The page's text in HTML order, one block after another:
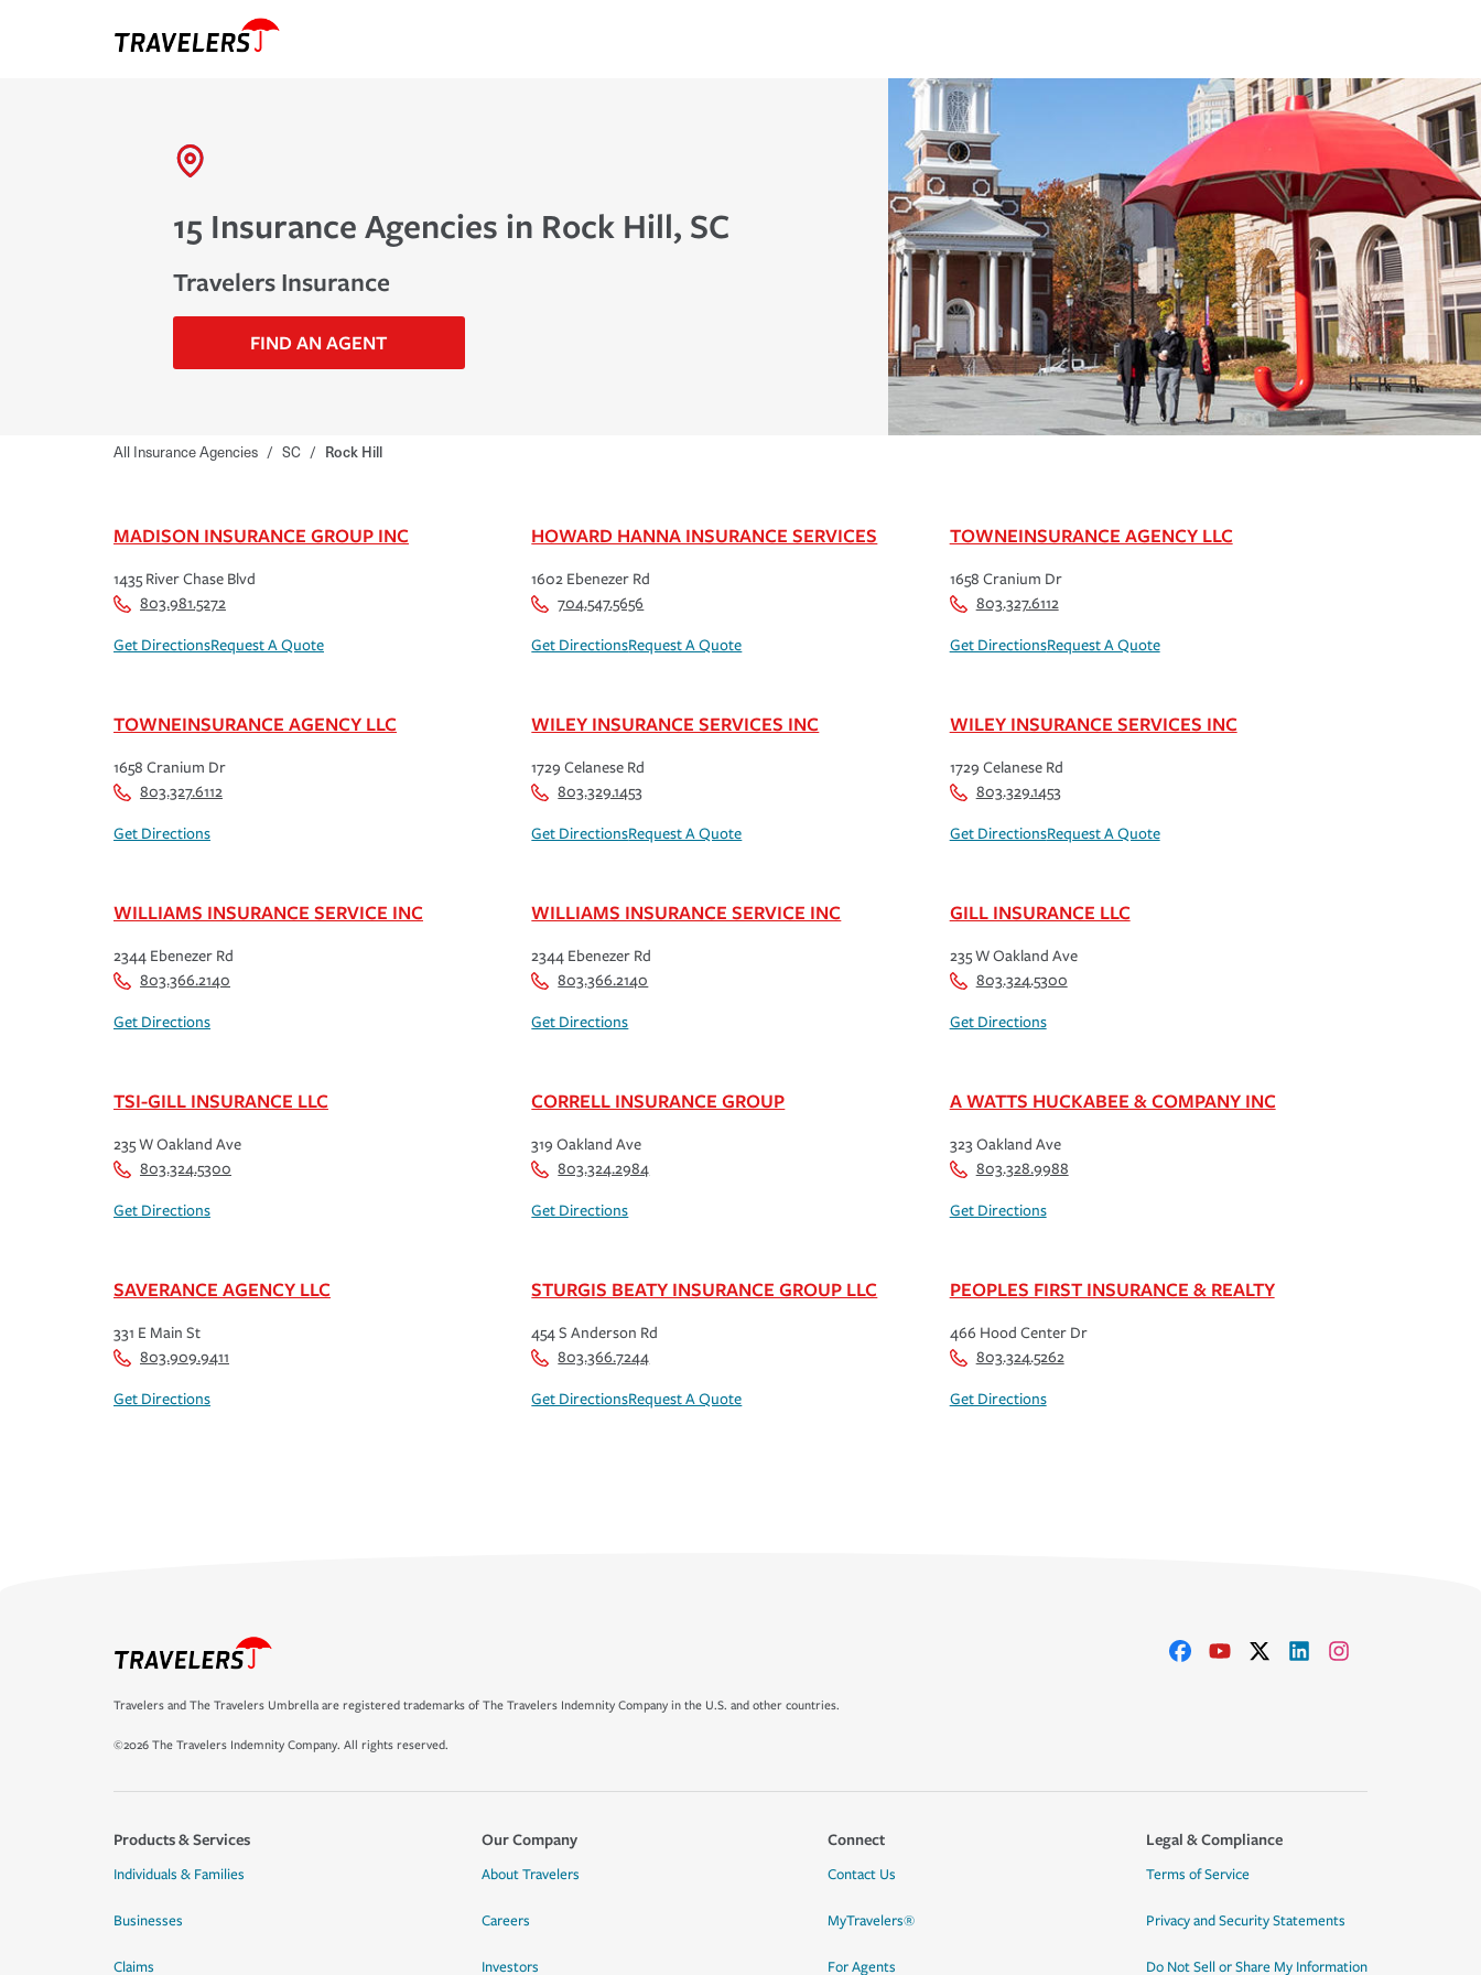
15 Insurance Agencies in Rock Hill, SC
Travelers Insurance
FIND AN AGENT
All Insurance Agencies / SC / Rock Hill
MADISON INSURANCE GROUP INC
1435 River Chase Blvd
803.981.5272
Get DirectionsRequest A Quote
HOWARD HANNA INSURANCE SERVICES
1602 Ebenezer Rd
704.547.5656
Get DirectionsRequest A Quote
TOWNEINSURANCE AGENCY LLC
1658 Cranium Dr
803.327.6112
Get DirectionsRequest A Quote
TOWNEINSURANCE AGENCY LLC
1658 Cranium Dr
803.327.6112
Get Directions
WILEY INSURANCE SERVICES INC
1729 Celanese Rd
803.329.1453
Get DirectionsRequest A Quote
WILEY INSURANCE SERVICES INC
1729 Celanese Rd
803.329.1453
Get DirectionsRequest A Quote
WILLIAMS INSURANCE SERVICE INC
2344 Ebenezer Rd
803.366.2140
Get Directions
WILLIAMS INSURANCE SERVICE INC
2344 Ebenezer Rd
803.366.2140
Get Directions
GILL INSURANCE LLC
235 W Oakland Ave
803.324.5300
Get Directions
TSI-GILL INSURANCE LLC
235 W Oakland Ave
803.324.5300
Get Directions
CORRELL INSURANCE GROUP
319 Oakland Ave
803.324.2984
Get Directions
A WATTS HUCKABEE & COMPANY INC
323 Oakland Ave
803.328.9988
Get Directions
SAVERANCE AGENCY LLC
331 E Main St
803.909.9411
Get Directions
STURGIS BEATY INSURANCE GROUP LLC
454 S Anderson Rd
803.366.7244
Get DirectionsRequest A Quote
PEOPLES FIRST INSURANCE & REALTY
466 Hood Center Dr
803.324.5262
Get Directions
Travelers and The Travelers Umbrella are registered trademarks of The Travelers Indemnity Company in the U.S. and other countries.
©2026 The Travelers Indemnity Company. All rights reserved.
Products & Services
Individuals & Families
Businesses
Claims
Our Company
About Travelers
Careers
Investors
Connect
Contact Us
MyTravelers®
For Agents
Legal & Compliance
Terms of Service
Privacy and Security Statements
Do Not Sell or Share My Information